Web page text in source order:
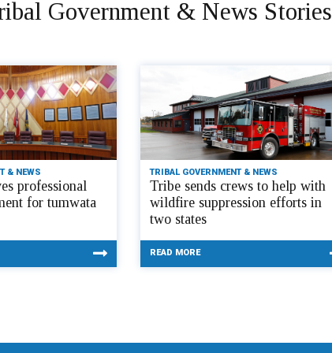
Government & News Stories
& NEWS
professional
for tumwata
TRIBAL GOVERNMENT & NEWS
Tribe sends crews to help with
wildfire suppression efforts in
two states
READ MORE